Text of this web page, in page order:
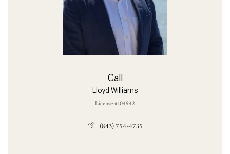
Call
Lloyd Williams
License #104942
(843) 754-4735